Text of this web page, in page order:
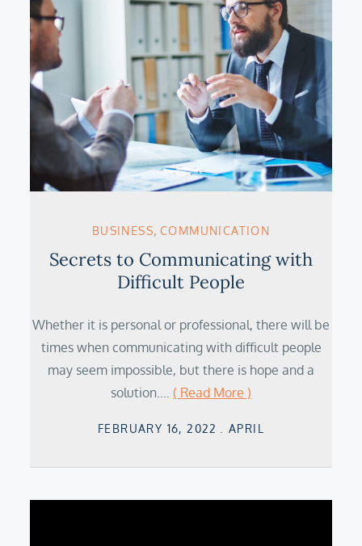
BUSINESS COMMUNICATION
Secrets to Communicating with
Difficult People
Whether it is personal or professional, there will be
times when communicating with difficult people
may seem impossible, but there is hope and a
solution.… ( Read More )
Posted
FEBRUARY 16, 2022 APRIL